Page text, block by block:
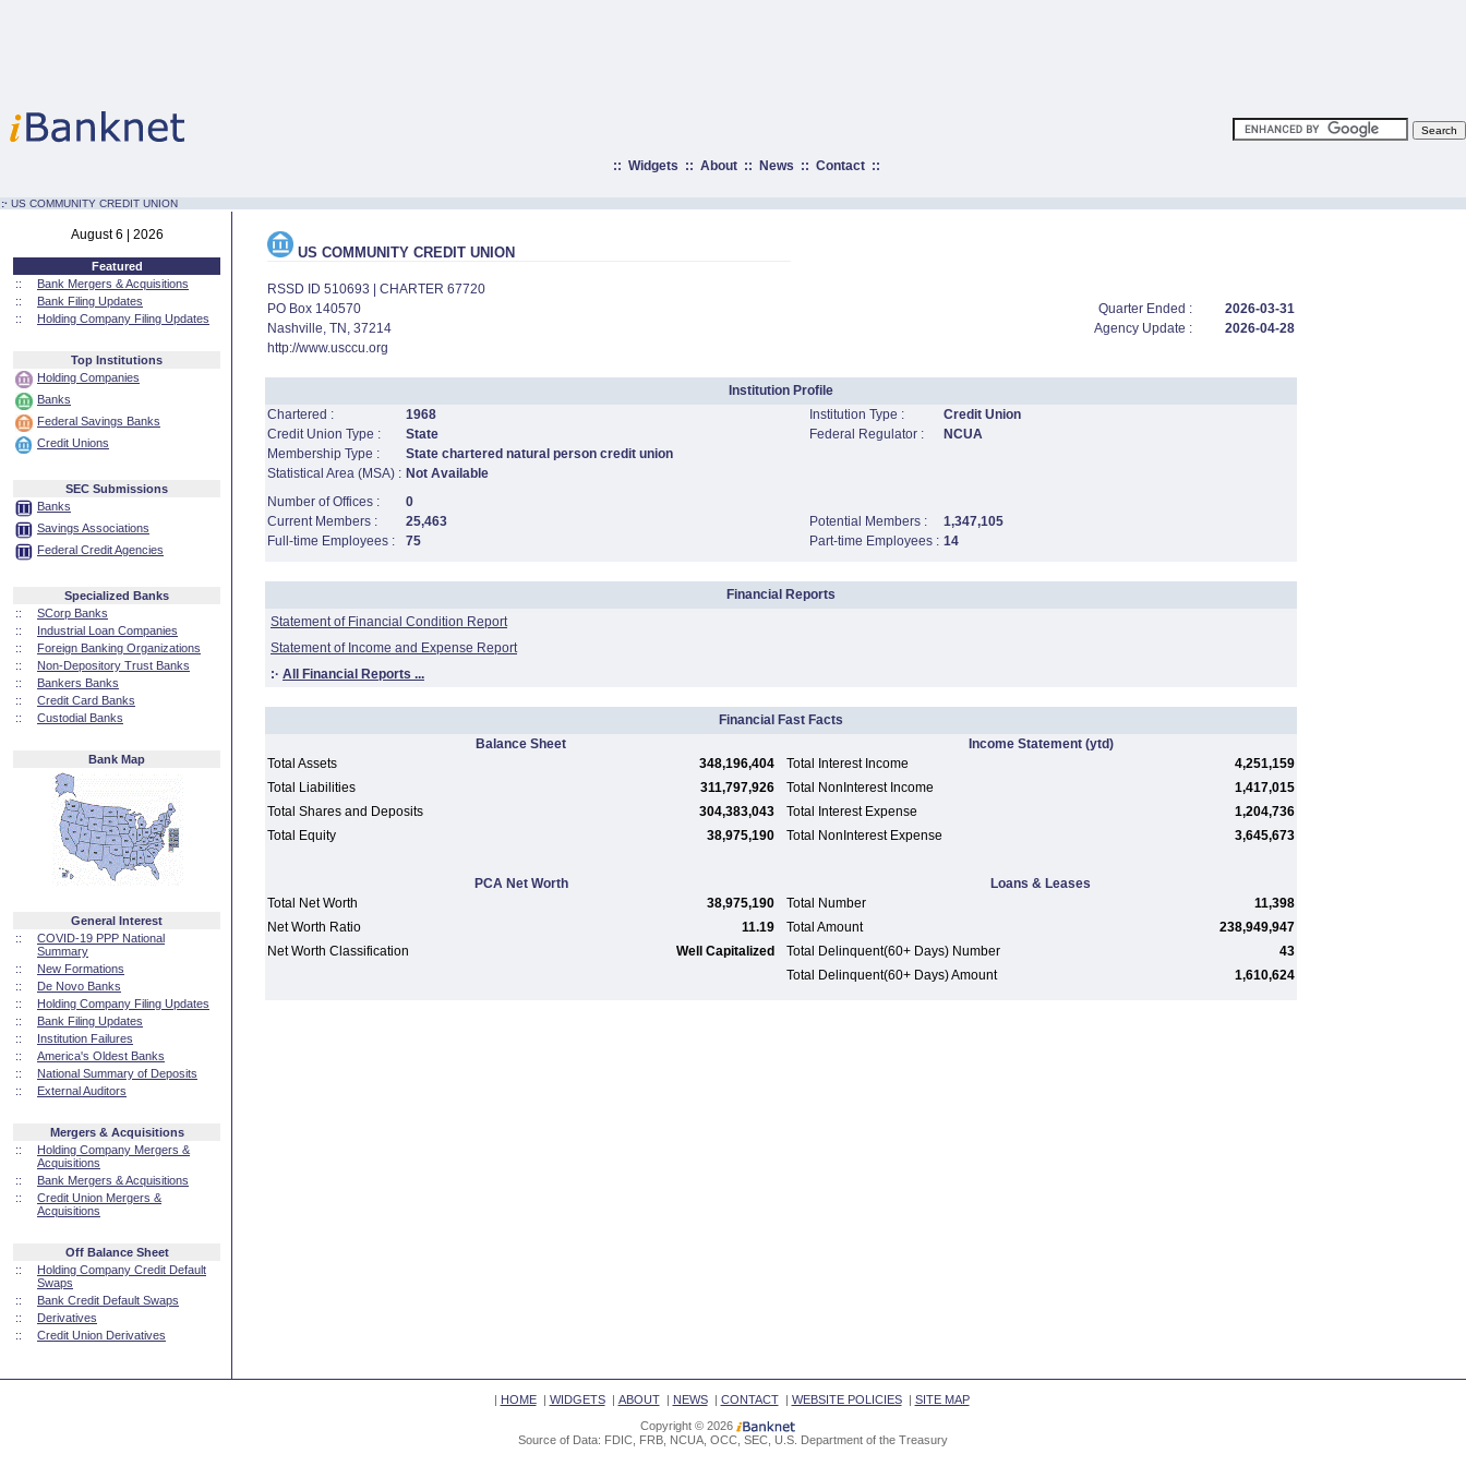
:: Widgets :: About:: News :: Contact::
:· US COMMUNITY CREDIT UNION
August 6 | 2026
Featured
::
Bank Mergers & Acquisitions
::
Bank Filing Updates
::
Holding Company Filing Updates
Top Institutions
Holding Companies
Banks
Federal Savings Banks
Credit Unions
SEC Submissions
Banks
Savings Associations
Federal Credit Agencies
Specialized Banks
::
SCorp Banks
::
Industrial Loan Companies
::
Foreign Banking Organizations
::
Non-Depository Trust Banks
::
Bankers Banks
::
Credit Card Banks
::
Custodial Banks
Bank Map
General Interest
::
COVID-19 PPP National
Summary
::
New Formations
::
De Novo Banks
::
Holding Company Filing Updates
::
Bank Filing Updates
::
Institution Failures
::
America's Oldest Banks
::
National Summary of Deposits
::
External Auditors
Mergers & Acquisitions
::
Holding Company Mergers &
Acquisitions
::
Bank Mergers & Acquisitions
::
Credit Union Mergers &
Acquisitions
Off Balance Sheet
::
Holding Company Credit Default
Swaps
::
Bank Credit Default Swaps
::
Derivatives
::
Credit Union Derivatives
US COMMUNITY CREDIT UNION
RSSD ID 510693 | CHARTER 67720
PO Box 140570
Quarter Ended :
2026-03-31
Nashville, TN, 37214
Agency Update :
2026-04-28
http://www.usccu.org
Institution Profile
Chartered :
1968 Institution Type :
Credit Union
Credit Union Type :
State Federal Regulator :
NCUA
Membership Type :
State chartered natural person credit union
Statistical Area (MSA) : Not Available
Number of Offices :
0
Current Members :
25,463 Potential Members :
1,347,105
Full-time Employees :
75 Part-time Employees : 14
Financial Reports
Statement of Financial Condition Report
Statement of Income and Expense Report
:· All Financial Reports ...
Financial Fast Facts
Balance Sheet
Income Statement(ytd)
Total Assets
348,196,404 Total Interest Income
4,251,159
Total Liabilities
311,797,926 Total NonInterest Income
1,417,015
Total Shares and Deposits
304,383,043 Total Interest Expense
1,204,736
Total Equity
38,975,190 Total NonInterest Expense 3,645,673
PCA Net Worth
Loans & Leases
Total Net Worth
38,975,190 Total Number
11,398
Net Worth Ratio
11.19 Total Amount
238,949,947
Net Worth Classification
Well Capitalized Total Delinquent(60+ Days) Number
43
Total Delinquent(60+ Days) Amount
1,610,624
| HOME| WIDGETS| ABOUT| NEWS| CONTACT| WEBSITE POLICIES| SITE MAP
Copyright © 2026
Source of Data: FDIC, FRB, NCUA, OCC, SEC, U.S. Department of the Treasury